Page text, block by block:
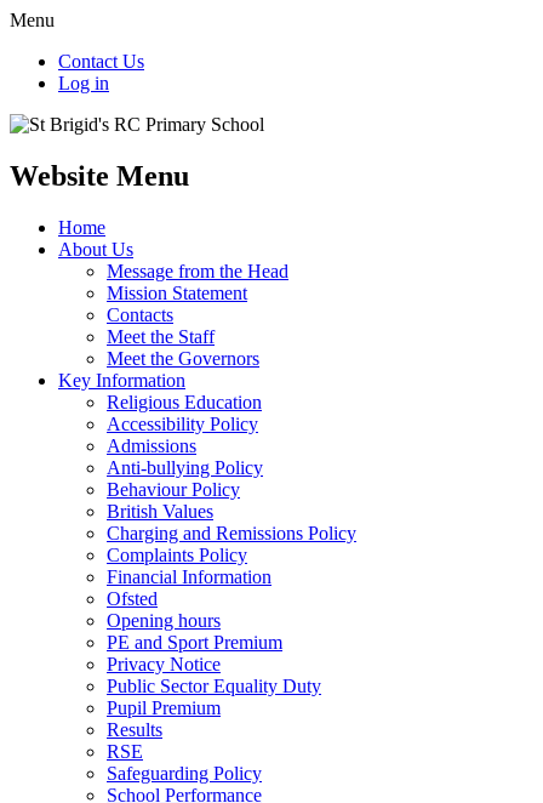
Menu
Contact Us
Log in
Website Menu
Home
About Us
Message from the Head
Mission Statement
Contacts
Meet the Staff
Meet the Governors
Key Information
Religious Education
Accessibility Policy
Admissions
Anti-bullying Policy
Behaviour Policy
British Values
Charging and Remissions Policy
Complaints Policy
Financial Information
Ofsted
Opening hours
PE and Sport Premium
Privacy Notice
Public Sector Equality Duty
Pupil Premium
Results
RSE
Safeguarding Policy
School Performance